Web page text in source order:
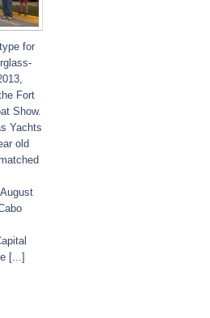
for
Fort
Show.
Yachts
old
[...]